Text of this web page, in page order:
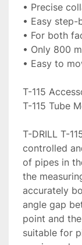
• Precise
• Easy
• For both
• Only 800
• Easy to
T-115
T-115 Tube
T-DRILL T-
controlled
of pipes in
the
accurately
angle gap
point and
suitable for